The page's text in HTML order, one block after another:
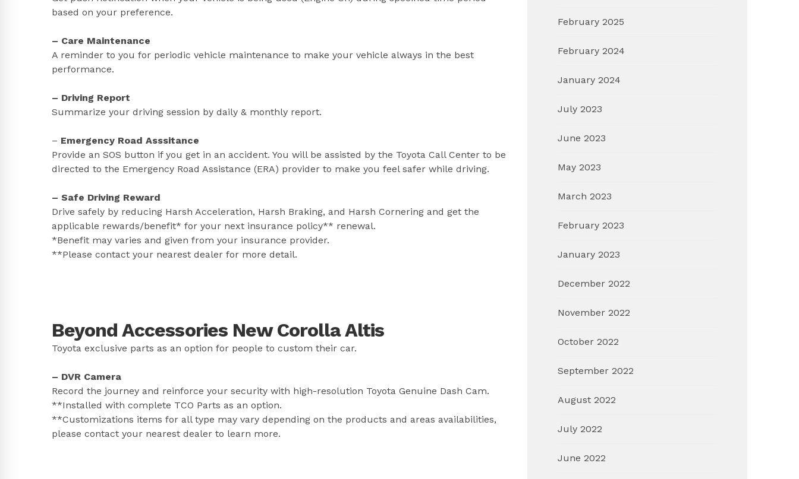
based on your preference.
– Care Maintenance
A reminder to you for periodic vehicle maintenance to make your vehicle always in the best
performance.
– Driving Report
Summarize your driving session by daily & monthly report.
– Emergency Road Asssitance
Provide an SOS button if you get in an accident. You will be assisted by the Toyota Call Center to be
directed to the Emergency Road Assistance (ERA) provider to make you feel safer while driving.
– Safe Driving Reward
Drive safely by reducing Harsh Acceleration, Harsh Braking, and Harsh Cornering and get the
applicable rewards/benefit* for your next insurance policy** renewal.
*Benefit may varies and given from your insurance provider.
**Please contact your nearest dealer for more detail.
Beyond Accessories New Corolla Altis
Toyota exclusive parts as an option for people to custom their car.
– DVR Camera
Record the journey and reinforce your security with high-resolution Toyota Genuine Dash Cam.
**Installed with complete TCO Parts as an option.
**Customizations items for all type may vary depending on the products and areas availabilities,
please contact your nearest dealer to learn more.
February 2025
February 2024
January 2024
July 2023
June 2023
May 2023
March 2023
February 2023
January 2023
December 2022
November 2022
October 2022
September 2022
August 2022
July 2022
June 2022